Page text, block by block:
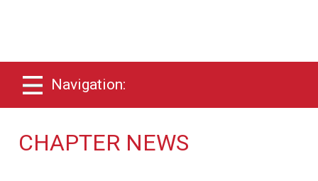
Navigation:
CHAPTER NEWS